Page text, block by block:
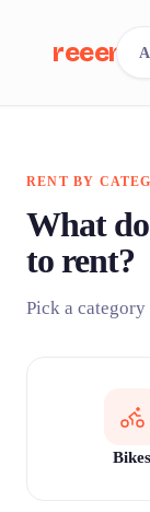
reeent!
RENT BY
What
to rent?
Pick a
Bikes